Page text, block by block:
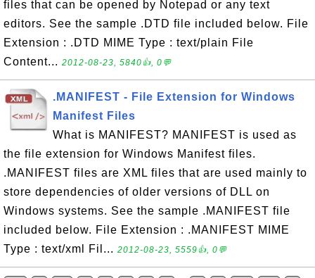
files that can be opened by Notepad or any text
editors. See the sample .DTD file included below. File
Extension : .DTD MIME Type : text/plain File
Content... 2012-08-23, 5840👍, 0💬
.MANIFEST - File Extension for Windows
Manifest Files
What is MANIFEST? MANIFEST is used as
the file extension for Windows Manifest files.
.MANIFEST files are XML files that are used mainly to
store dependencies of older versions of DLL on
Windows systems. See the sample .MANIFEST file
included below. File Extension : .MANIFEST MIME
Type : text/xml Fil... 2012-08-23, 5559👍, 0💬